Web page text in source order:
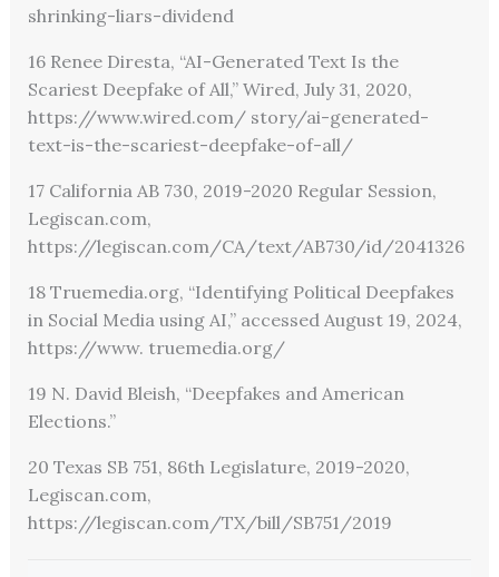
shrinking-liars-dividend
16 Renee Diresta, “AI-Generated Text Is the
Scariest Deepfake of All,” Wired, July 31, 2020,
https://www.wired.com/ story/ai-generated-
text-is-the-scariest-deepfake-of-all/
17 California AB 730, 2019-2020 Regular Session,
Legiscan.com,
https://legiscan.com/CA/text/AB730/id/2041326
18 Truemedia.org, “Identifying Political Deepfakes
in Social Media using AI,” accessed August 19, 2024,
https://www. truemedia.org/
19 N. David Bleish, “Deepfakes and American
Elections.”
20 Texas SB 751, 86th Legislature, 2019-2020,
Legiscan.com,
https://legiscan.com/TX/bill/SB751/2019